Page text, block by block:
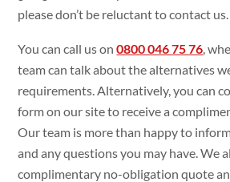
please don’t be reluctant to contact us.
You can call us on0800 046 75 76 ,
team can talk about the alternatives
requirements. Alternatively, you can
form on our site to receive a
Our team is more than happy to
and any questions you may have. We
complimentary no-obligation quote